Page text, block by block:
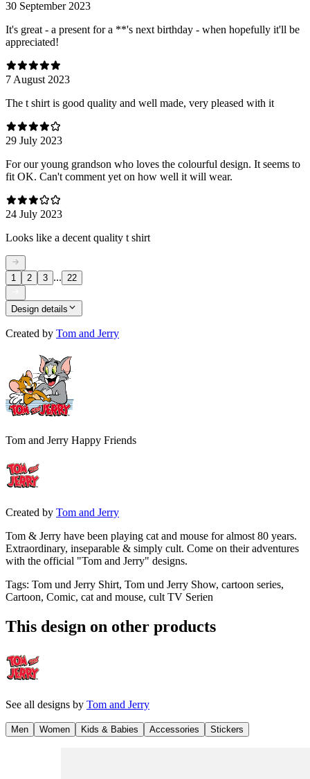
30 September 2023
It's great - a present for a **'s next birthday - when hopefully it'll be
appreciated!
7 August 2023
The t shirt is good quality and well made, very pleased with it
29 July 2023
For our young grandson who loves the colourful design. It seems to
fit OK. Can't comment yet on how well it will wear.
24 July 2023
Looks like a decent quality t shirt
1 2 3 ... 22
Design details
Created by Tom and Jerry
Tom and Jerry Happy Friends
Created by Tom and Jerry
Tom & Jerry have been playing cat and mouse for almost 80 years.
Extraordinary, inseparable & simply cult. Come on their adventures
with the official "Tom and Jerry" designs.
Tags: Tom und Jerry Shirt, Tom und Jerry Show, cartoon series,
Cartoon, Comic, cat and mouse, cult TV Serien
This design on other products
See all designs by Tom and Jerry
Men Women Kids & Babies Accessories Stickers